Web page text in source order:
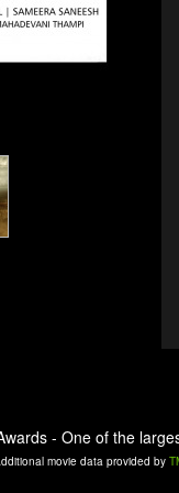
- One of the
movie data provided by